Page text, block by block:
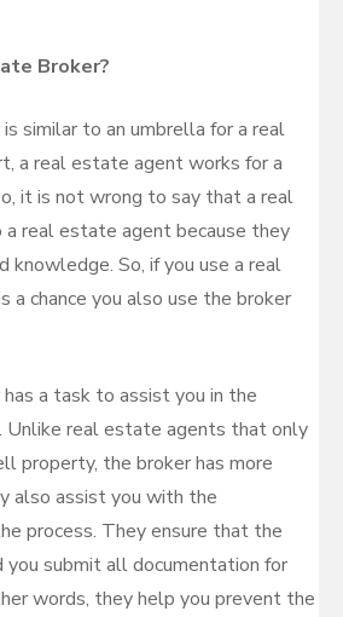
Broker?
similar to an umbrella for a real
a real estate agent works for a
it is not wrong to say that a real
real estate agent because they
knowledge. So, if you use a real
a chance you also use the broker
a task to assist you in the
Unlike real estate agents that only
property, the broker has more
also assist you with the
process. They ensure that the
you submit all documentation for
words, they help you prevent the